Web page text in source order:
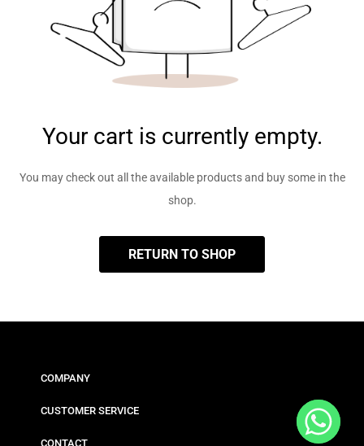
Your cart is currently empty.
You may check out all the available products and buy some in the
shop.
RETURN TO SHOP
COMPANY
CUSTOMER SERVICE
CONTACT